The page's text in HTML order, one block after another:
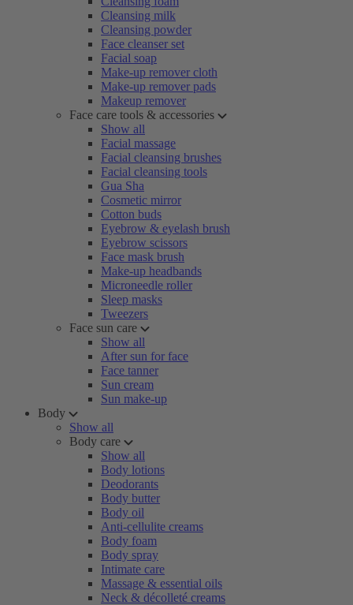
Cleansing milk
Cleansing powder
Face cleanser set
Facial soap
Make-up remover cloth
Make-up remover pads
Makeup remover
Face care tools & accessories
Show all
Facial massage
Facial cleansing brushes
Facial cleansing tools
Gua Sha
Cosmetic mirror
Cotton buds
Eyebrow & eyelash brush
Eyebrow scissors
Face mask brush
Make-up headbands
Microneedle roller
Sleep masks
Tweezers
Face sun care
Show all
After sun for face
Face tanner
Sun cream
Sun make-up
Body
Show all
Body care
Show all
Body lotions
Deodorants
Body butter
Body oil
Anti-cellulite creams
Body foam
Body spray
Intimate care
Massage & essential oils
Neck & décolleté creams